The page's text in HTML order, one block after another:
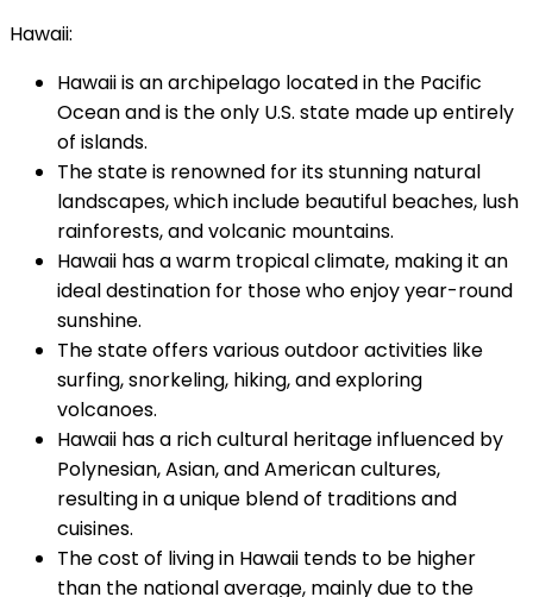
Hawaii:
Hawaii is an archipelago located in the Pacific
Ocean and is the only U.S. state made up entirely
of islands.
The state is renowned for its stunning natural
landscapes, which include beautiful beaches, lush
rainforests, and volcanic mountains.
Hawaii has a warm tropical climate, making it an
ideal destination for those who enjoy year-round
sunshine.
The state offers various outdoor activities like
surfing, snorkeling, hiking, and exploring
volcanoes.
Hawaii has a rich cultural heritage influenced by
Polynesian, Asian, and American cultures,
resulting in a unique blend of traditions and
cuisines.
The cost of living in Hawaii tends to be higher
than the national average, mainly due to the